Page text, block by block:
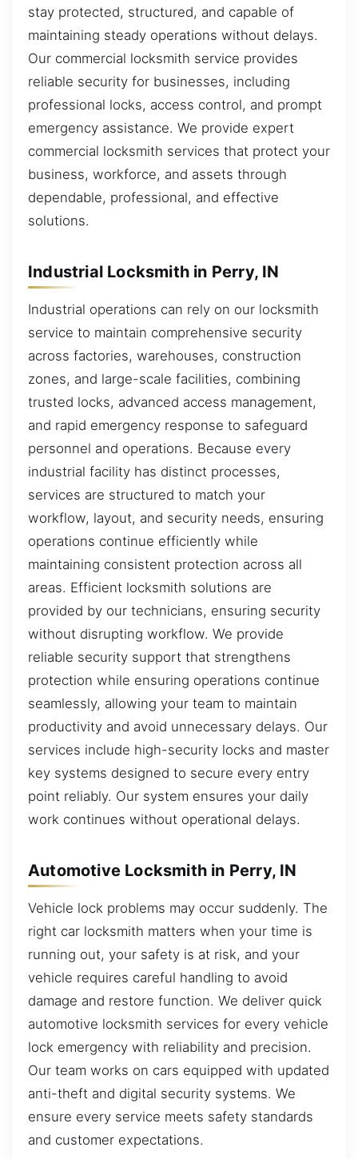
stay protected, structured, and capable of
maintaining steady operations without delays.
Our commercial locksmith service provides
reliable security for businesses, including
professional locks, access control, and prompt
emergency assistance. We provide expert
commercial locksmith services that protect your
business, workforce, and assets through
dependable, professional, and effective
solutions.
Industrial Locksmith in Perry, IN
Industrial operations can rely on our locksmith
service to maintain comprehensive security
across factories, warehouses, construction
zones, and large-scale facilities, combining
trusted locks, advanced access management,
and rapid emergency response to safeguard
personnel and operations. Because every
industrial facility has distinct processes,
services are structured to match your
workflow, layout, and security needs, ensuring
operations continue efficiently while
maintaining consistent protection across all
areas. Efficient locksmith solutions are
provided by our technicians, ensuring security
without disrupting workflow. We provide
reliable security support that strengthens
protection while ensuring operations continue
seamlessly, allowing your team to maintain
productivity and avoid unnecessary delays. Our
services include high-security locks and master
key systems designed to secure every entry
point reliably. Our system ensures your daily
work continues without operational delays.
Automotive Locksmith in Perry, IN
Vehicle lock problems may occur suddenly. The
right car locksmith matters when your time is
running out, your safety is at risk, and your
vehicle requires careful handling to avoid
damage and restore function. We deliver quick
automotive locksmith services for every vehicle
lock emergency with reliability and precision.
Our team works on cars equipped with updated
anti-theft and digital security systems. We
ensure every service meets safety standards
and customer expectations.